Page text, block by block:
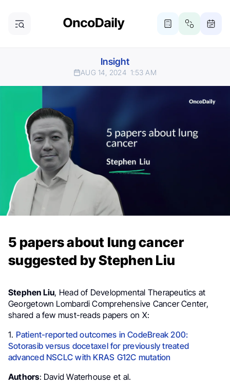
Insight
AUG 14, 2024 1:53 AM
5 papers about lung cancer
suggested by Stephen Liu
Stephen Liu, Head of Developmental Therapeutics at
Georgetown Lombardi Comprehensive Cancer Center,
shared a few must-reads papers on X:
1. Patient-reported outcomes in CodeBreak 200:
Sotorasib versus docetaxel for previously treated
advanced NSCLC with KRAS G12C mutation
Authors: David Waterhouse et al.